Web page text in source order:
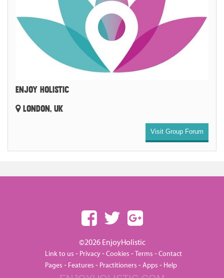
ENJOY HOLISTIC
LONDON, UK
Visit Group Forum
©2026 EnjoyHolistic
Link to us - Privacy-Cookies -Terms -Contact
Pages - Features - Practitioners -Apps - Help